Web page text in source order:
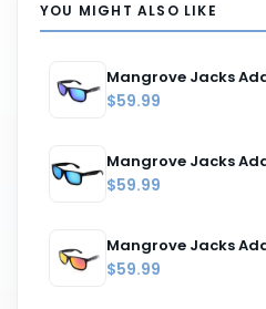
YOU MIGHT ALSO LIKE
$59.99
$59.99
$59.99